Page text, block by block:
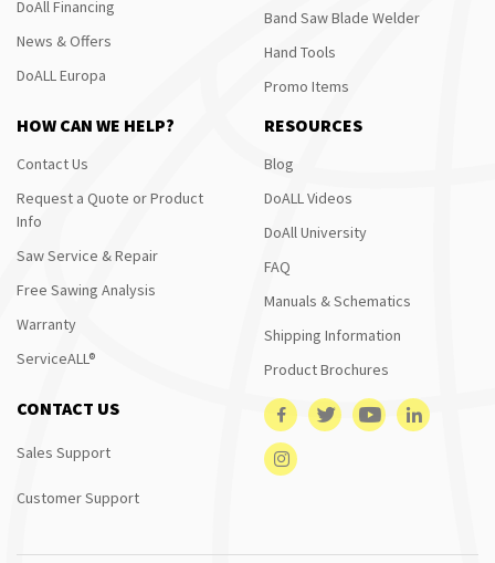
DoAll Financing
News & Offers
DoALL Europa
Band Saw Blade Welder
Hand Tools
Promo Items
HOW CAN WE HELP?
Contact Us
Request a Quote or Product
Info
Saw Service & Repair
Free Sawing Analysis
Warranty
ServiceALL®
RESOURCES
Blog
DoALL Videos
DoAll University
FAQ
Manuals & Schematics
Shipping Information
Product Brochures
CONTACT US
Sales Support
Customer Support